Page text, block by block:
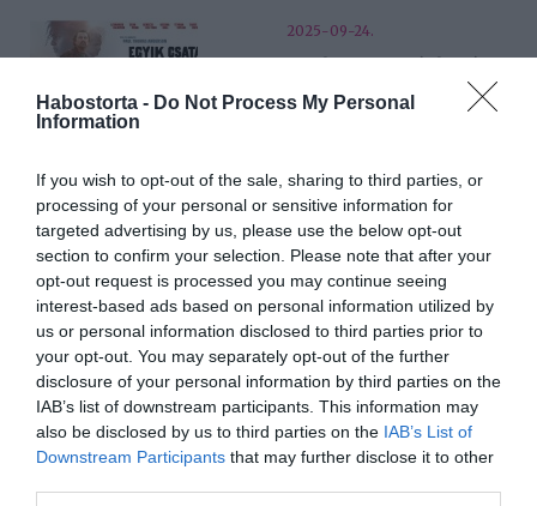
Habostorta - Do Not Process My Personal
Information
If you wish to opt-out of the sale, sharing to third parties, or
processing of your personal or sensitive information for
targeted advertising by us, please use the below opt-out
section to confirm your selection. Please note that after your
opt-out request is processed you may continue seeing
interest-based ads based on personal information utilized by
us or personal information disclosed to third parties prior to
your opt-out. You may separately opt-out of the further
disclosure of your personal information by third parties on the
IAB’s list of downstream participants. This information may
also be disclosed by us to third parties on the IAB’s List of
Downstream Participants that may further disclose it to other
2025-09-24.
Szeptember 25-től a
mozikban!
2025-08-17.
Leonardo DiCaprio csak
huszonéves nőkkel
randizik
2024-11-17.
Leonardo DiCaprio
barátnője észbontóan
szexi